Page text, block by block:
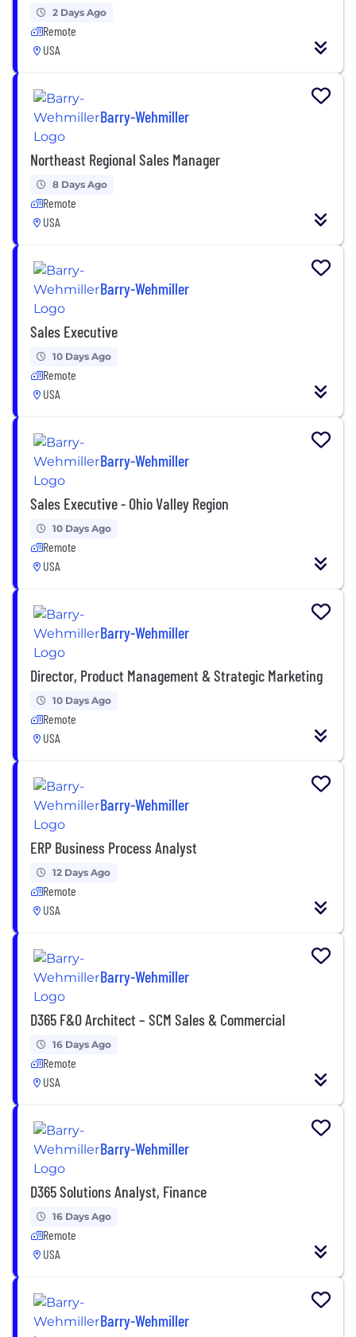
2 Days Ago
Remote
USA
Barry-Wehmiller
Northeast Regional Sales Manager
8 Days Ago
Remote
USA
Barry-Wehmiller
Sales Executive
10 Days Ago
Remote
USA
Barry-Wehmiller
Sales Executive - Ohio Valley Region
10 Days Ago
Remote
USA
Barry-Wehmiller
Director, Product Management & Strategic Marketing
10 Days Ago
Remote
USA
Barry-Wehmiller
ERP Business Process Analyst
12 Days Ago
Remote
USA
Barry-Wehmiller
D365 F&O Architect – SCM Sales & Commercial
16 Days Ago
Remote
USA
Barry-Wehmiller
D365 Solutions Analyst, Finance
16 Days Ago
Remote
USA
Barry-Wehmiller